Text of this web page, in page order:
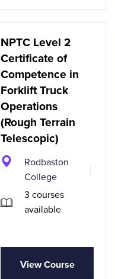
NPTC Level 2
Certificate of
Competence in
Forklift Truck
Operations
(Rough Terrain
Telescopic)
Rodbaston
College
3 courses
available
View Course